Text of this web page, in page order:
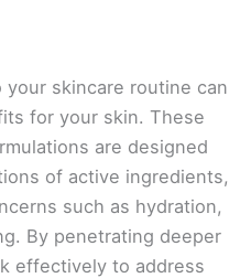
skincare routine can
for your skin. These
are designed
of active ingredients,
such as hydration,
By penetrating deeper
effectively to address